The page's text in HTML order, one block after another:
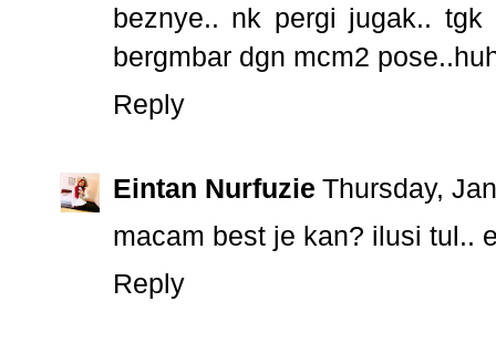
beznye.. nk pergi jugak..
bergmbar dgn mcm2
Reply
Eintan Nurfuzie Thursday,
macam best je kan? ilusi tul..
Reply